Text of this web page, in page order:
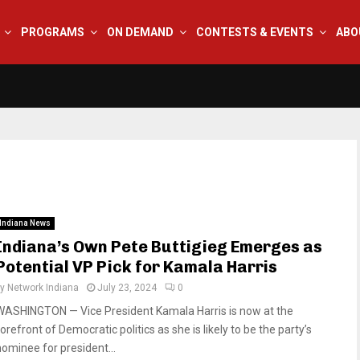
PROGRAMS ON DEMAND CONTESTS & EVENTS
Indiana News
Own Pete Buttigieg Emerges as
VP Pick for Kamala Harris
Network Indiana July 23, 2024 0
— Vice President Kamala Harris is now at the
of Democratic politics as she is likely to be the party’s
for president...